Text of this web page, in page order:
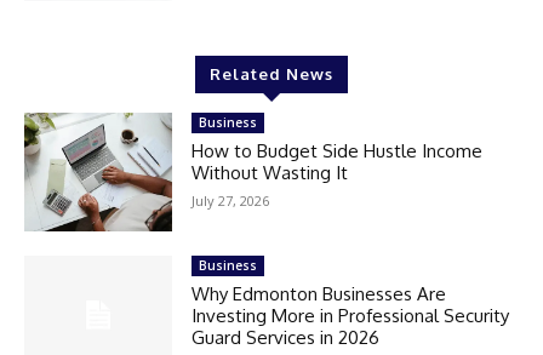
Related News
Business
How to Budget Side Hustle Income
Without Wasting It
July 27, 2026
Business
Why Edmonton Businesses Are
Investing More in Professional Security
Guard Services in 2026